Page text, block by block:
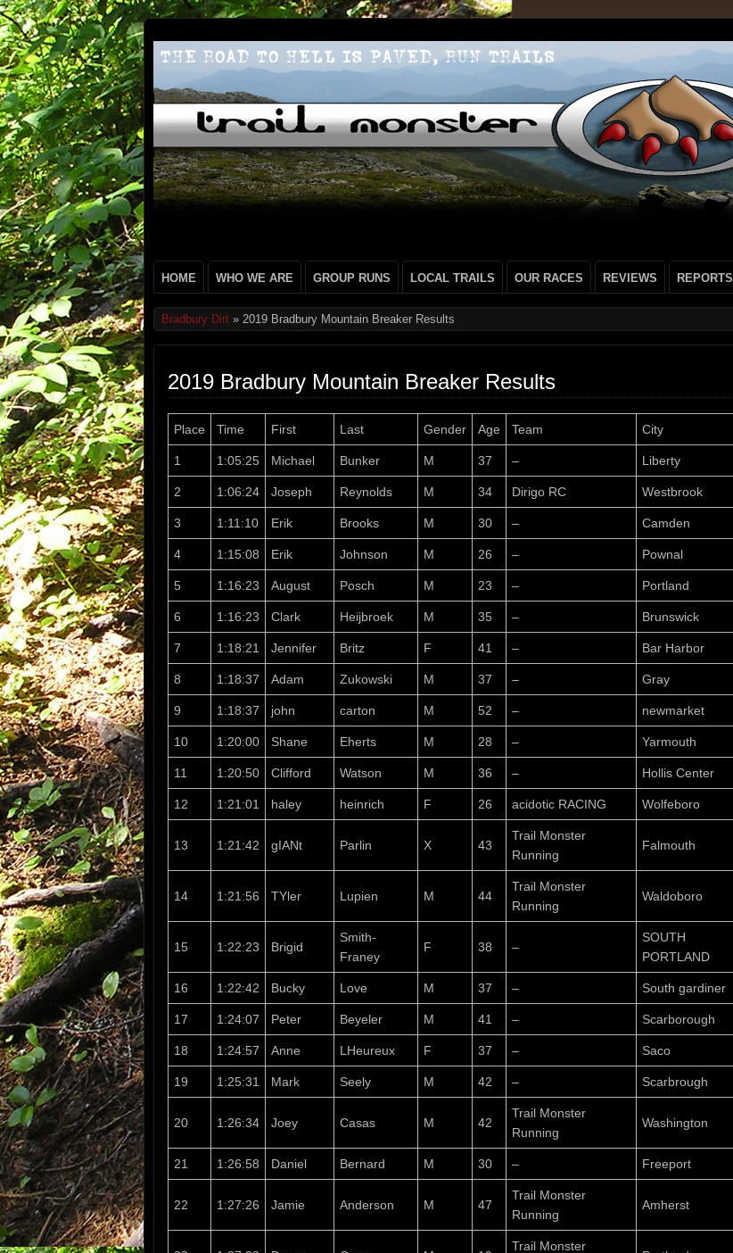
HOME WHO WE ARE GROUP RUNS LOCAL TRAILS OUR RACES REVIEWS REPORTS
Bradbury Dirt » 2019 Bradbury Mountain Breaker Results
2019 Bradbury Mountain Breaker Results
Place Time First Last Gender Age Team City
1 1:05:25 Michael Bunker M 37 – Liberty
2 1:06:24 Joseph Reynolds M 34 Dirigo RC Westbrook
3 1:11:10 Erik Brooks M 30 – Camden
4 1:15:08 Erik Johnson M 26 – Pownal
5 1:16:23 August Posch M 23 – Portland
6 1:16:23 Clark Heijbroek M 35 – Brunswick
7 1:18:21 Jennifer Britz F 41 – Bar Harbor
8 1:18:37 Adam Zukowski M 37 – Gray
9 1:18:37 john carton M 52 – newmarket
10 1:20:00 Shane Eherts M 28 – Yarmouth
11 1:20:50 Clifford Watson M 36 – Hollis Center
12 1:21:01 haley heinrich F 26 acidotic RACING Wolfeboro
13 1:21:42 gIANt Parlin X 43
Trail Monster
Running
Falmouth
14 1:21:56 TYler Lupien M 44
Trail Monster
Running
Waldoboro
15 1:22:23 Brigid
Smith-
Franey
F 38 –
SOUTH
PORTLAND
16 1:22:42 Bucky Love M 37 – South gardiner
17 1:24:07 Peter Beyeler M 41 – Scarborough
18 1:24:57 Anne LHeureux F 37 – Saco
19 1:25:31 Mark Seely M 42 – Scarbrough
20 1:26:34 Joey Casas M 42
Trail Monster
Running
Washington
21 1:26:58 Daniel Bernard M 30 – Freeport
22 1:27:26 Jamie Anderson M 47
Trail Monster
Running
Amherst
Trail Monster